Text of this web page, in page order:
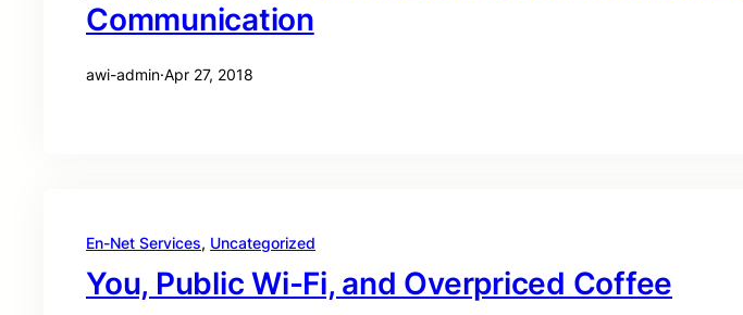
Communication
awi-admin·Apr 27, 2018
En-Net Services, Uncategorized
You, Public Wi-Fi, and Overpriced Coffee